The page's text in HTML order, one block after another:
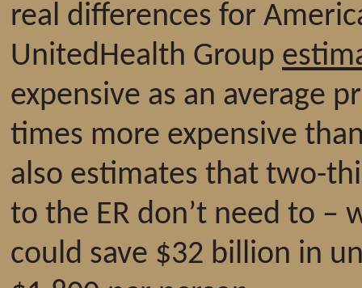
real differences for
UnitedHealth Group
expensive as an average
times more expensive
also estimates that two-
to the ER don’t need to –
could save $32 billion in